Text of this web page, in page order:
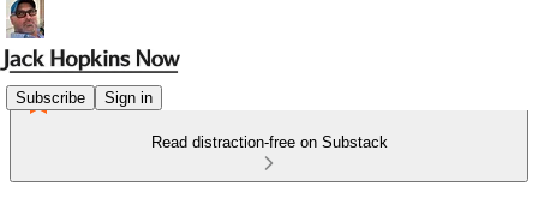
Subscribe Sign in
Read distraction-free on Substack